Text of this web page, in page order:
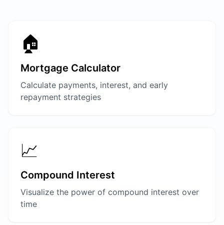
🏠
Mortgage Calculator
Calculate payments, interest, and early
repayment strategies
📈
Compound Interest
Visualize the power of compound interest over
time